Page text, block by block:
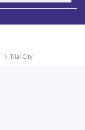
Tilal City